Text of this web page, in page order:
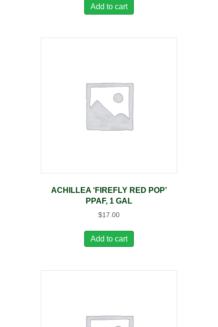
Add to cart
ACHILLEA ‘FIREFLY RED POP’
PPAF, 1 GAL
$17.00
Add to cart